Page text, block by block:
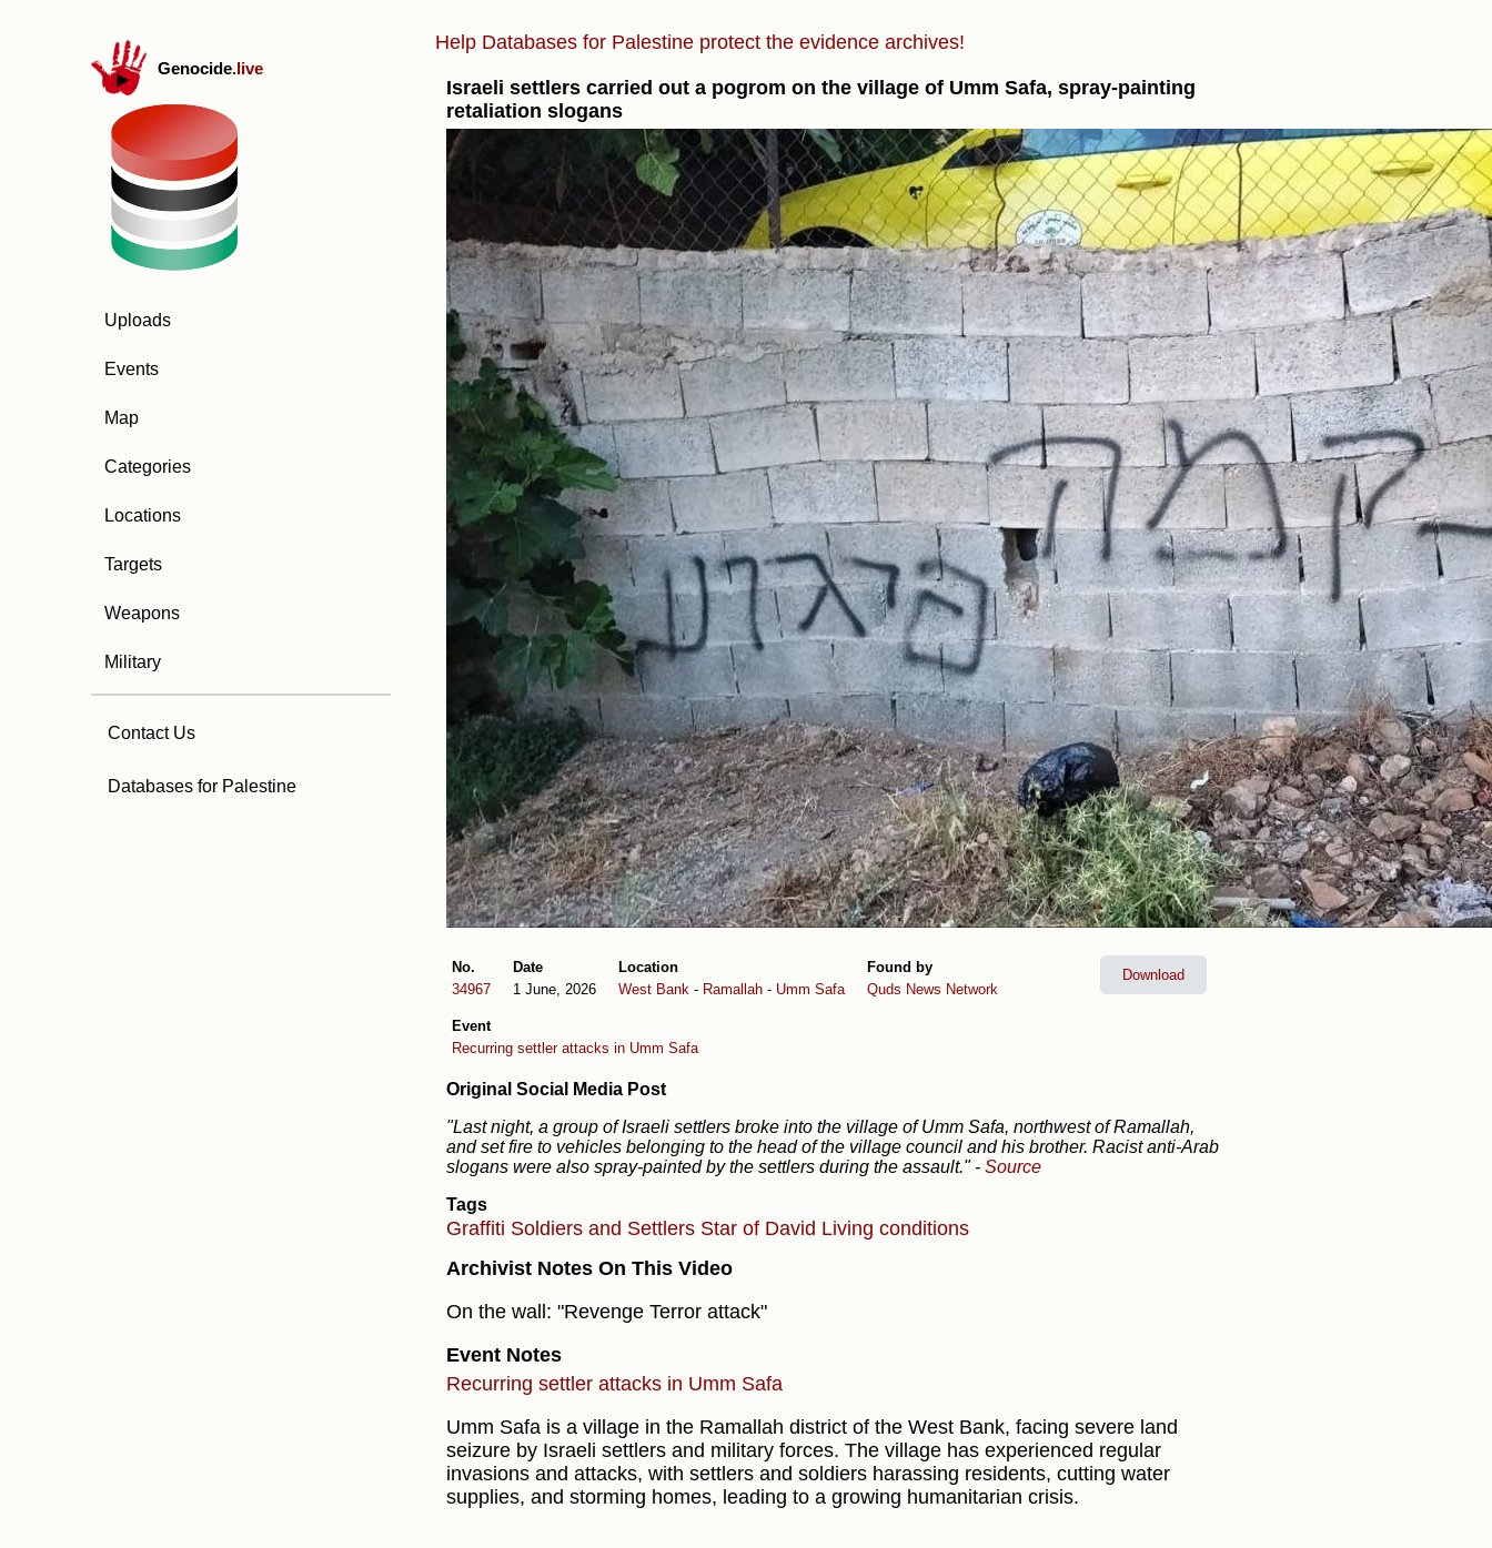
Genocide.live
Uploads
Events
Map
Categories
Locations
Targets
Weapons
Military
Contact Us
Databases for Palestine
Help Databases for Palestine protect the evidence archives!
Israeli settlers carried out a pogrom on the village of Umm Safa, spray-painting
retaliation slogans
No.
34967
Date
1 June, 2026
Location
West Bank - Ramallah - Umm Safa
Found by
Quds News Network
Event
Recurring settler attacks in Umm Safa
Download
Original Social Media Post
"Last night, a group of Israeli settlers broke into the village of Umm Safa, northwest of Ramallah,
and set fire to vehicles belonging to the head of the village council and his brother. Racist anti-Arab
slogans were also spray-painted by the settlers during the assault." - Source
Tags
Graffiti Soldiers and Settlers Star of David Living conditions
Archivist Notes On This Video
On the wall: "Revenge Terror attack"
Event Notes
Recurring settler attacks in Umm Safa
Umm Safa is a village in the Ramallah district of the West Bank, facing severe land
seizure by Israeli settlers and military forces. The village has experienced regular
invasions and attacks, with settlers and soldiers harassing residents, cutting water
supplies, and storming homes, leading to a growing humanitarian crisis.